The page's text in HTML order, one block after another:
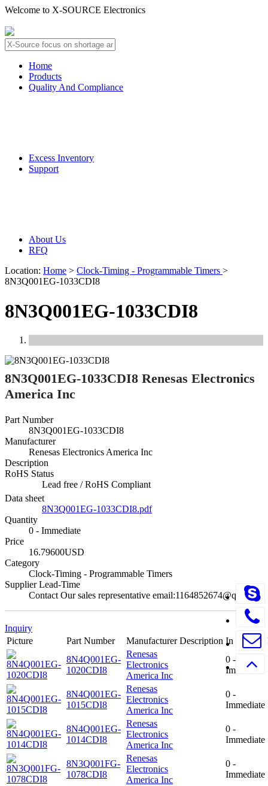
Welcome to X-SOURCE Electronics
Home
Products
Quality And Compliance
Excess Inventory
Support
About Us
RFQ
Location: Home > Clock-Timing - Programmable Timers >
8N3Q001EG-1033CDI8
8N3Q001EG-1033CDI8
8N3Q001EG-1033CDI8 Renesas Electronics
America Inc
Part Number
8N3Q001EG-1033CDI8
Manufacturer
Renesas Electronics America Inc
Description
RoHS Status
Lead free / RoHS Compliant
Data sheet
8N3Q001EG-1033CDI8.pdf
Quantity
0 - Immediate
Price
16.79600USD
Category
Clock-Timing - Programmable Timers
Supplier Lead-Time
Contact Our sales representative email:1164852674@qq.com
Inquiry
Picture
Part Number Manufacturer Description In Stock
8N4Q001EG-
1020CDI8
Renesas
Electronics
America Inc
0 -
Immediate
8N4Q001EG-
1015CDI8
Renesas
Electronics
America Inc
0 -
Immediate
8N4Q001EG-
1014CDI8
Renesas
Electronics
America Inc
0 -
Immediate
8N3Q001FG-
1078CDI8
Renesas
Electronics
America Inc
0 -
Immediate